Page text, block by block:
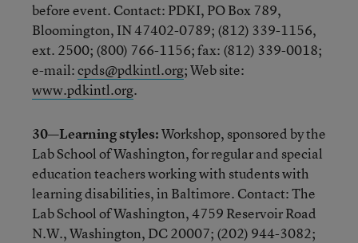
before event. Contact: PDKI, PO Box 789,
Bloomington, IN 47402-0789; (812) 339-1156,
ext. 2500; (800) 766-1156; fax: (812) 339-0018;
e-mail:cpds@pdkintl.org; Web site:
www.pdkintl.org.
30—Learning styles:Workshop, sponsored by the
Lab School of Washington, for regular and special
education teachers working with students with
learning disabilities, in Baltimore. Contact: The
Lab School of Washington, 4759 Reservoir Road
N.W., Washington, DC 20007; (202) 944-3082;